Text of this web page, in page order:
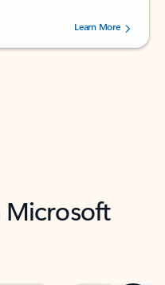
by 72996 users.Learn More
Microsoft